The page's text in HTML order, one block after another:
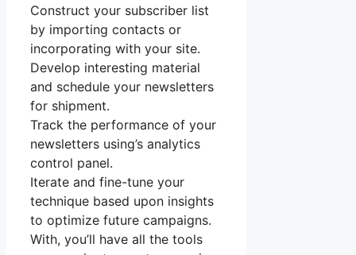
Construct your subscriber list
by importing contacts or
incorporating with your site.
Develop interesting material
and schedule your newsletters
for shipment.
Track the performance of your
newsletters using’s analytics
control panel.
Iterate and fine-tune your
technique based upon insights
to optimize future campaigns.
With, you’ll have all the tools